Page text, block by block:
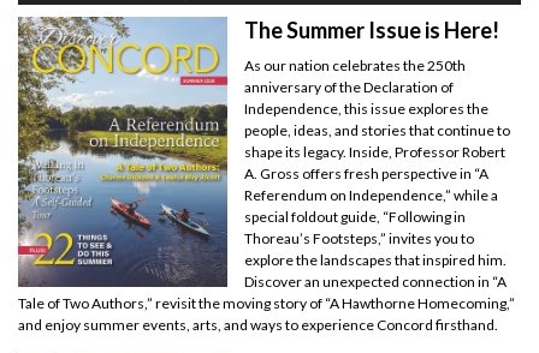
The Summer Issue is Here!
As our nation celebrates the 250th
anniversary of the Declaration of
Independence, this issue explores the
people, ideas, and stories that continue to
shape its legacy. Inside, Professor Robert
A. Gross offers fresh perspective in “A
Referendum on Independence,” while a
special foldout guide, “Following in
Thoreau’s Footsteps,” invites you to
explore the landscapes that inspired him.
Discover an unexpected connection in “A
Tale of Two Authors,” revisit the moving story of “A Hawthorne Homecoming,”
and enjoy summer events, arts, and ways to experience Concord firsthand.